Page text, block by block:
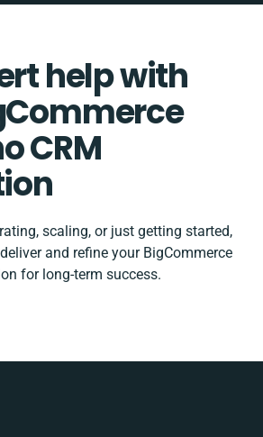
help with
CRM
scaling, or just getting started,
and refine your BigCommerce
for long-term success.